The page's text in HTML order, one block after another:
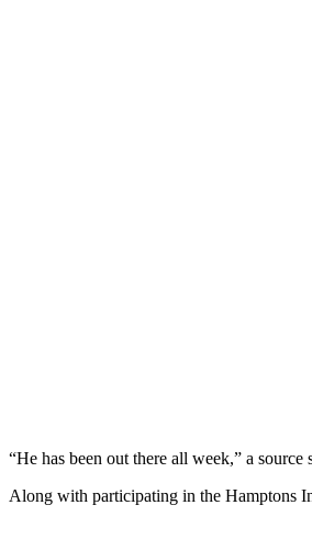
“He has been out there all week,” a
Along with participating in the Hamptons